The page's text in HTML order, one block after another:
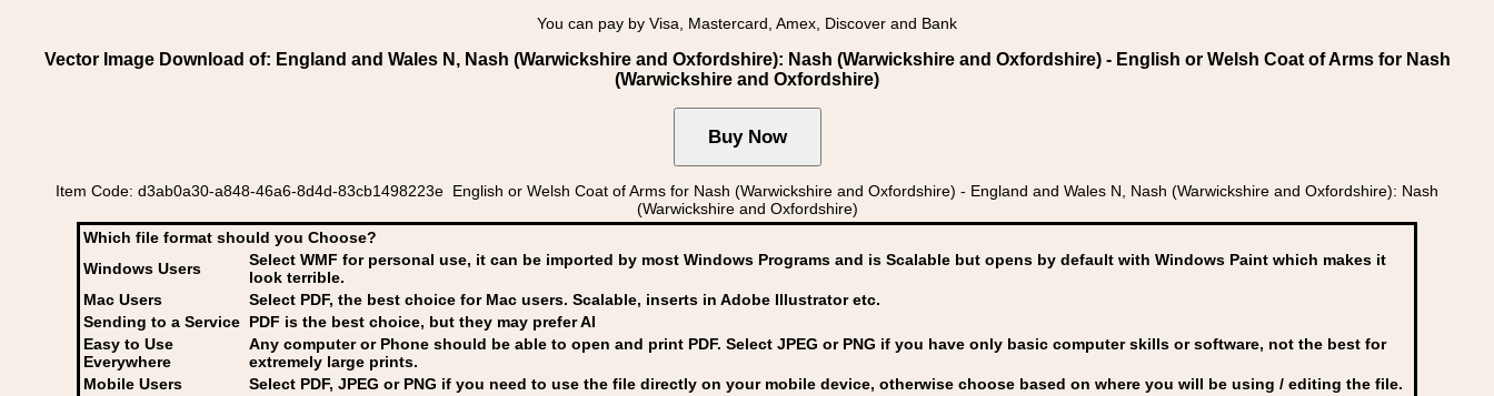
You can pay by Visa, Mastercard, Amex, Discover and Bank
Vector Image Download of: England and Wales N, Nash (Warwickshire and Oxfordshire): Nash (Warwickshire and Oxfordshire) - English or Welsh Coat of Arms for Nash
(Warwickshire and Oxfordshire)
Item Code: d3ab0a30-a848-46a6-8d4d-83cb1498223e English or Welsh Coat of Arms for Nash (Warwickshire and Oxfordshire) - England and Wales N, Nash (Warwickshire and Oxfordshire): Nash
(Warwickshire and Oxfordshire)
Which file format should you Choose?
Windows Users
Select WMF for personal use, it can be imported by most Windows Programs and is Scalable but opens by default with Windows Paint which makes it
look terrible.
Mac Users
Select PDF, the best choice for Mac users. Scalable, inserts in Adobe Illustrator etc.
Sending to a Service PDF is the best choice, but they may prefer AI
Easy to Use
Everywhere
Any computer or Phone should be able to open and print PDF. Select JPEG or PNG if you have only basic computer skills or software, not the best for
extremely large prints.
Mobile Users
Select PDF, JPEG or PNG if you need to use the file directly on your mobile device, otherwise choose based on where you will be using / editing the file.